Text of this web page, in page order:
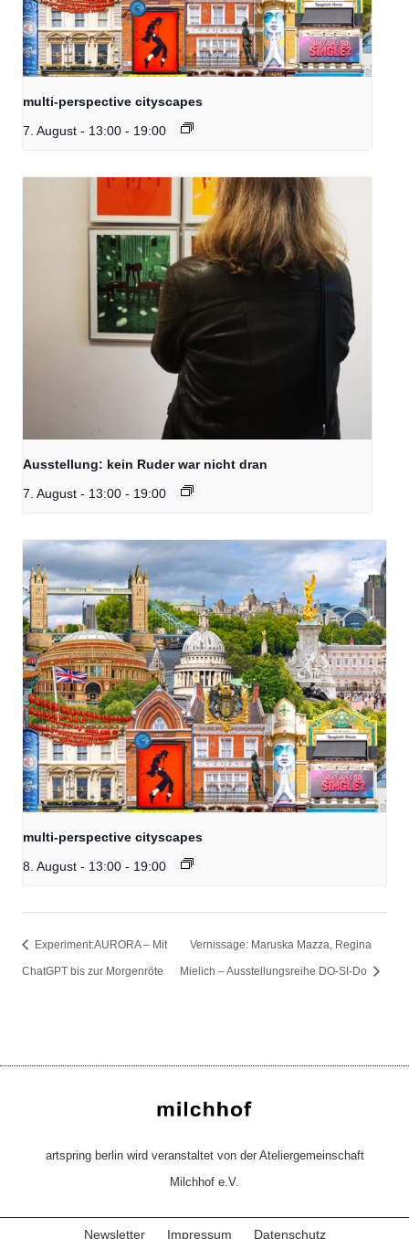
multi-perspective cityscapes
7. August - 13:00 - 19:00
Ausstellung: kein Ruder war nicht dran
7. August - 13:00 - 19:00
multi-perspective cityscapes
8. August - 13:00 - 19:00
Experiment:AURORA – Mit
ChatGPT bis zur Morgenröte
Vernissage: Maruska Mazza, Regina
Mielich – Ausstellungsreihe DO-SI-Do
artspring berlin wird veranstaltet von der Ateliergemeinschaft
Milchhof e.V.
Newsletter Impressum Datenschutz